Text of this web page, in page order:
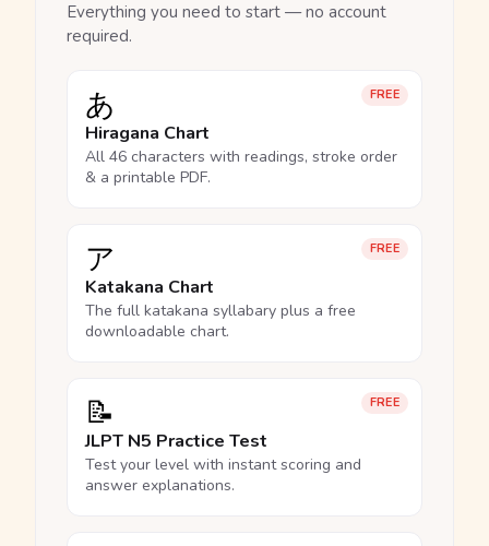
Everything you need to start — no account
required.
FREE
あ
Hiragana Chart
All 46 characters with readings, stroke order
& a printable PDF.
FREE
ア
Katakana Chart
The full katakana syllabary plus a free
downloadable chart.
FREE
📝
JLPT N5 Practice Test
Test your level with instant scoring and
answer explanations.